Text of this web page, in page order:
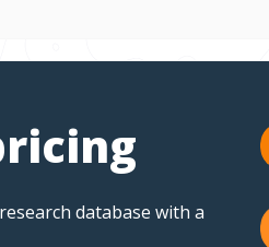
database with a